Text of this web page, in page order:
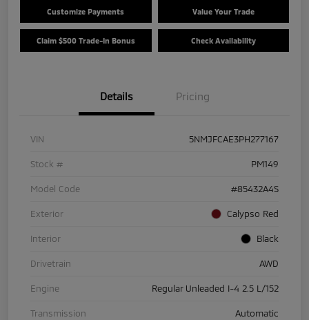
Customize Payments Value Your Trade
Claim $500 Trade-In Bonus Check Availability
Details Pricing
VIN 5NMJFCAE3PH277167
Stock # PM149
Model Code #85432A4S
Exterior Calypso Red
Interior Black
Drivetrain AWD
Engine Regular Unleaded I-4 2.5 L/152
Transmission Automatic